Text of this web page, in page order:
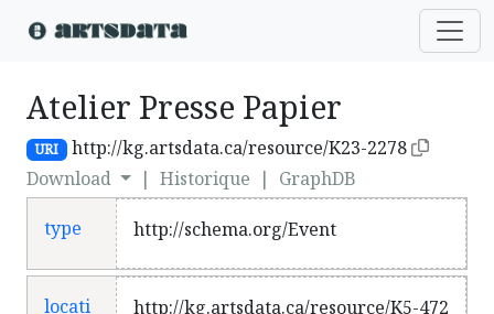
Atelier Presse Papier
URI
http://kg.artsdata.ca/resource/K23-2278
Download
| Historique | GraphDB
type http://schema.org/Event
locati
http://kg.artsdata.ca/resource/K5-472